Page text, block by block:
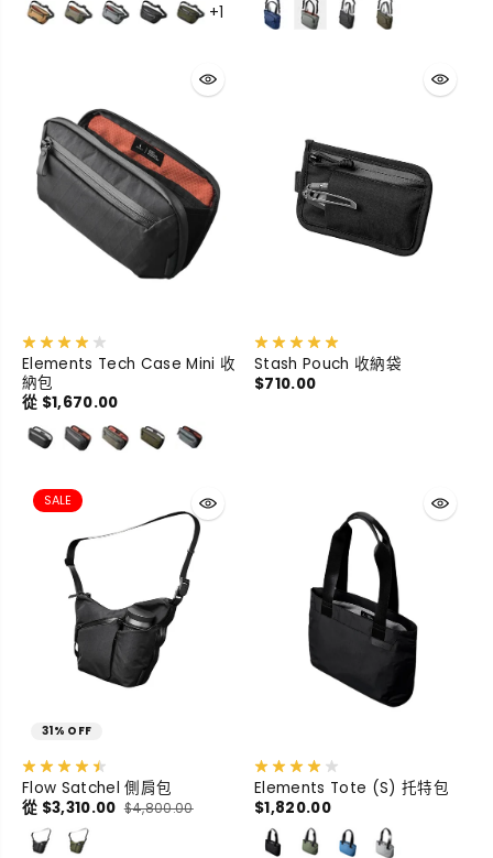
+1
Elements Tech Case Mini 收
納包
從 $1,670.00
Stash Pouch 收納袋
$710.00
31% OFF
SALE
Flow Satchel 側肩包
從 $3,310.00 $4,800.00
Elements Tote (S) 托特包
$1,820.00